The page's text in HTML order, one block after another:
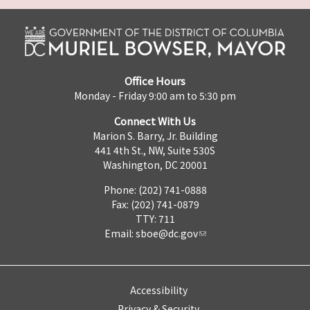
Office Hours
Monday - Friday 9:00 am to 5:30 pm
Connect With Us
Marion S. Barry, Jr. Building
441 4th St., NW, Suite 530S
Washington, DC 20001
Phone: (202) 741-0888
Fax: (202) 741-0879
TTY: 711
Email: sboe@dc.gov
Accessibility